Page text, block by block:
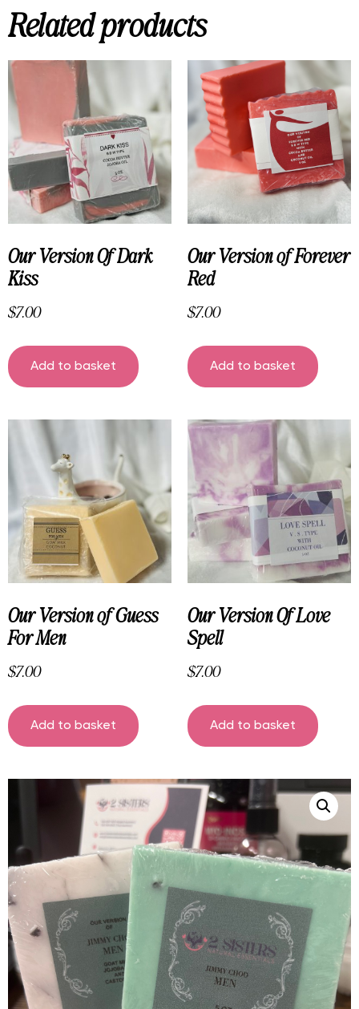
Related products
Our Version Of Dark
Kiss
$7.00
Add to basket
Our Version of Forever
Red
$7.00
Add to basket
Our Version of Guess
For Men
$7.00
Add to basket
Our Version Of Love
Spell
$7.00
Add to basket